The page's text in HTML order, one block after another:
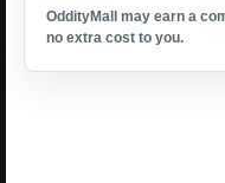
OddityMall may earn a
no extra cost to you.